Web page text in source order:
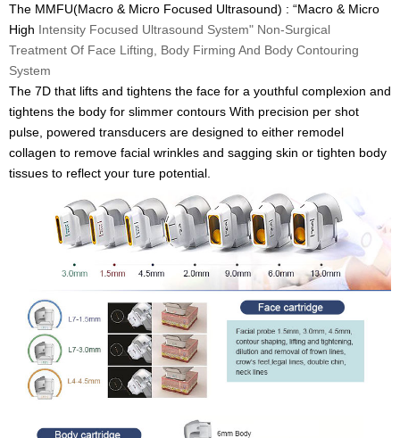
The MMFU(Macro & Micro Focused Ultrasound) : “Macro & Micro
High Intensity Focused Ultrasound System" Non-Surgical
Treatment Of Face Lifting, Body Firming And Body Contouring
System
The 7D that lifts and tightens the face for a youthful complexion and
tightens the body for slimmer contours With precision per shot
pulse, powered transducers are designed to either remodel
collagen to remove facial wrinkles and sagging skin or tighten body
tissues to reflect your ture potential.